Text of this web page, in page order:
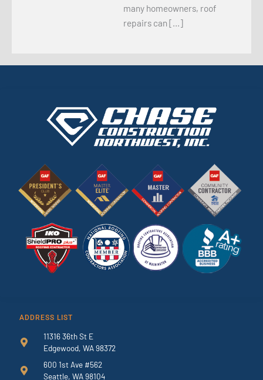
many homeowners, roof
repairs can […]
ADDRESS LIST
11316 36th St E
Edgewood, WA 98372
600 1st Ave #562
Seattle, WA 98104